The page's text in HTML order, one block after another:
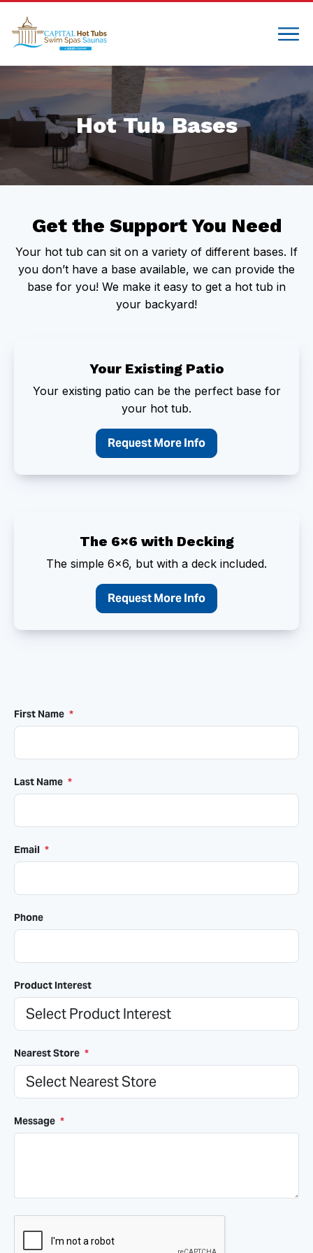
Hot Tub Bases
Get the Support You Need
Your hot tub can sit on a variety of different bases. If
you don’t have a base available, we can provide the
base for you! We make it easy to get a hot tub in
your backyard!
Your Existing Patio
Your existing patio can be the perfect base for
your hot tub.
Request More Info
The 6×6 with Decking
The simple 6×6, but with a deck included.
Request More Info
First Name *
Last Name *
Email *
Phone
Product Interest
Nearest Store *
Message *